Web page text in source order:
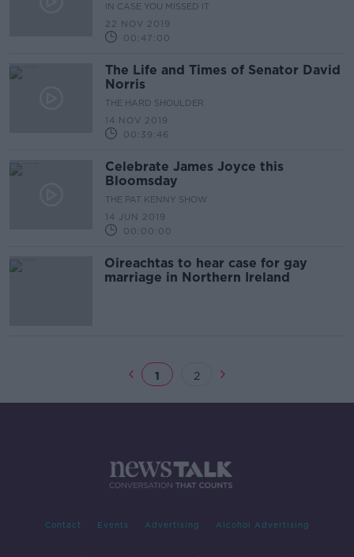
IN CASE YOU MISSED IT
22 NOV 2019
00:47:00
The Life and Times of Senator David
Norris
THE HARD SHOULDER
14 NOV 2019
00:39:46
Celebrate James Joyce this
Bloomsday
THE PAT KENNY SHOW
14 JUN 2019
00:00:00
Oireachtas to hear case for gay
marriage in Northern Ireland
1 2
Contact Events Advertising Alcohol Advertising